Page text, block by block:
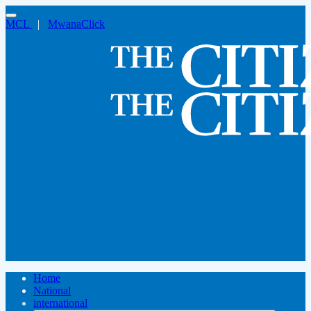
MCL | MwanaClick
Home
National
international